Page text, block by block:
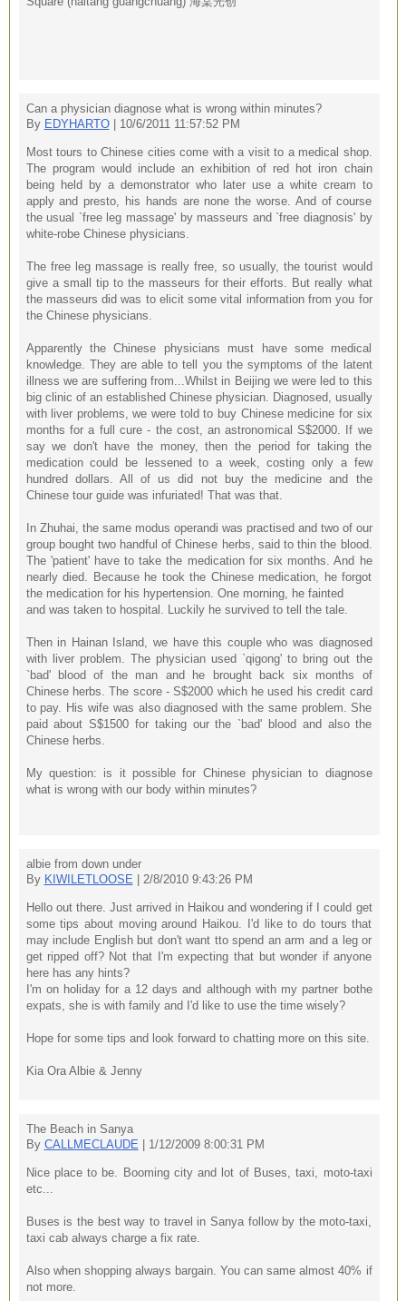
Can a physician diagnose what is wrong within minutes?
By EDYHARTO| 10/6/2011 11:57:52 PM
Most tours to Chinese cities come with a visit to a medical shop.
The program would include an exhibition of red hot iron chain
being held by a demonstrator who later use a white cream to
apply and presto, his hands are none the worse. And of course
the usual `free leg massage' by masseurs and `free diagnosis' by
white-robe Chinese physicians.
The free leg massage is really free, so usually, the tourist would
give a small tip to the masseurs for their efforts. But really what
the masseurs did was to elicit some vital information from you for
the Chinese physicians.
Apparently the Chinese physicians must have some medical
knowledge. They are able to tell you the symptoms of the latent
illness we are suffering from...Whilst in Beijing we were led to this
big clinic of an established Chinese physician. Diagnosed, usually
with liver problems, we were told to buy Chinese medicine for six
months for a full cure - the cost, an astronomical S$2000. If we
say we don't have the money, then the period for taking the
medication could be lessened to a week, costing only a few
hundred dollars. All of us did not buy the medicine and the
Chinese tour guide was infuriated! That was that.
In Zhuhai, the same modus operandi was practised and two of our
group bought two handful of Chinese herbs, said to thin the blood.
The 'patient' have to take the medication for six months. And he
nearly died. Because he took the Chinese medication, he forgot
the medication for his hypertension. One morning, he fainted
and was taken to hospital. Luckily he survived to tell the tale.
Then in Hainan Island, we have this couple who was diagnosed
with liver problem. The physician used `qigong' to bring out the
`bad' blood of the man and he brought back six months of
Chinese herbs. The score - S$2000 which he used his credit card
to pay. His wife was also diagnosed with the same problem. She
paid about S$1500 for taking our the `bad' blood and also the
Chinese herbs.
My question: is it possible for Chinese physician to diagnose
what is wrong with our body within minutes?
albie from down under
By KIWILETLOOSE | 2/8/2010 9:43:26 PM
Hello out there. Just arrived in Haikou and wondering if I could get
some tips about moving around Haikou. I'd like to do tours that
may include English but don't want tto spend an arm and a leg or
get ripped off? Not that I'm expecting that but wonder if anyone
here has any hints?
I'm on holiday for a 12 days and although with my partner bothe
expats, she is with family and I'd like to use the time wisely?
Hope for some tips and look forward to chatting more on this site.
Kia Ora Albie & Jenny
The Beach in Sanya
By CALLMECLAUDE | 1/12/2009 8:00:31 PM
Nice place to be. Booming city and lot of Buses, taxi, moto-taxi
etc...
Buses is the best way to travel in Sanya follow by the moto-taxi,
taxi cab always charge a fix rate.
Also when shopping always bargain. You can same almost 40% if
not more.